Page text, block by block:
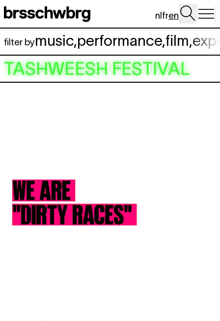
Skip to main content
nlfren
filter bymusic,performance,film,
TASHWEESH FESTIVAL